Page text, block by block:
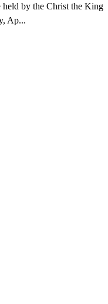
by the Christ the King
Ap...